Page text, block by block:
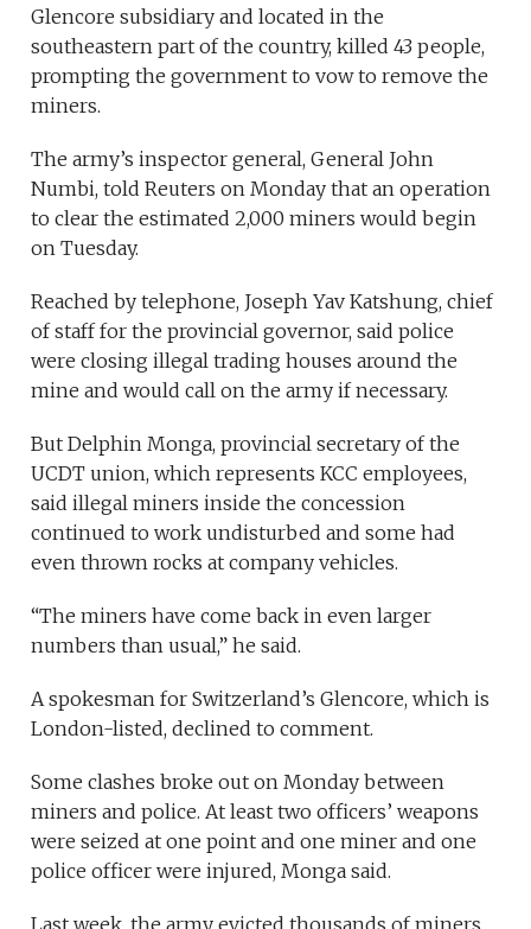
Glencore subsidiary and located in the
southeastern part of the country, killed 43 people,
prompting the government to vow to remove the
miners.
The army’s inspector general, General John
Numbi, told Reuters on Monday that an operation
to clear the estimated 2,000 miners would begin
on Tuesday.
Reached by telephone, Joseph Yav Katshung, chief
of staff for the provincial governor, said police
were closing illegal trading houses around the
mine and would call on the army if necessary.
But Delphin Monga, provincial secretary of the
UCDT union, which represents KCC employees,
said illegal miners inside the concession
continued to work undisturbed and some had
even thrown rocks at company vehicles.
“The miners have come back in even larger
numbers than usual,” he said.
A spokesman for Switzerland’s Glencore, which is
London-listed, declined to comment.
Some clashes broke out on Monday between
miners and police. At least two officers’ weapons
were seized at one point and one miner and one
police officer were injured, Monga said.